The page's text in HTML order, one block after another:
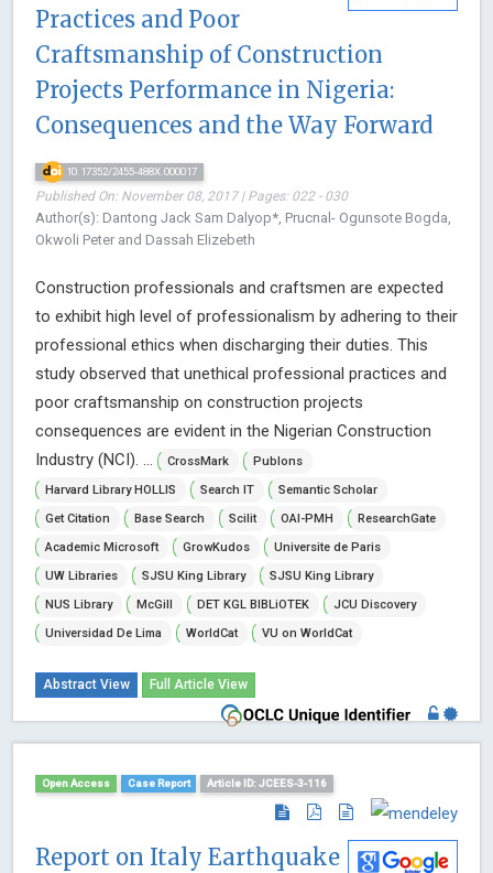
Practices and Poor
Craftsmanship of Construction
Projects Performance in Nigeria:
Consequences and the Way Forward
10.17352/2455-488X.000017
Published On: November 08, 2017 | Pages: 022 - 030
Author(s): Dantong Jack Sam Dalyop*, Prucnal- Ogunsote Bogda,
Okwoli Peter and Dassah Elizebeth
Construction professionals and craftsmen are expected
to exhibit high level of professionalism by adhering to their
professional ethics when discharging their duties. This
study observed that unethical professional practices and
poor craftsmanship on construction projects
consequences are evident in the Nigerian Construction
Industry (NCI). ...
CrossMark
Publons
Harvard Library HOLLIS
Search IT
Semantic Scholar
Get Citation
Base Search Scilit OAI-PMH
ResearchGate
Academic Microsoft
GrowKudos
Universite de Paris
UW Libraries
SJSU King Library
SJSU King Library
NUS Library
McGill DET KGL BIBLiOTEK
JCU Discovery
Universidad De Lima
WorldCat VU on WorldCat
Abstract View Full Article View
Open Access Case Report Article ID: JCEES-3-116
Report on Italy Earthquake